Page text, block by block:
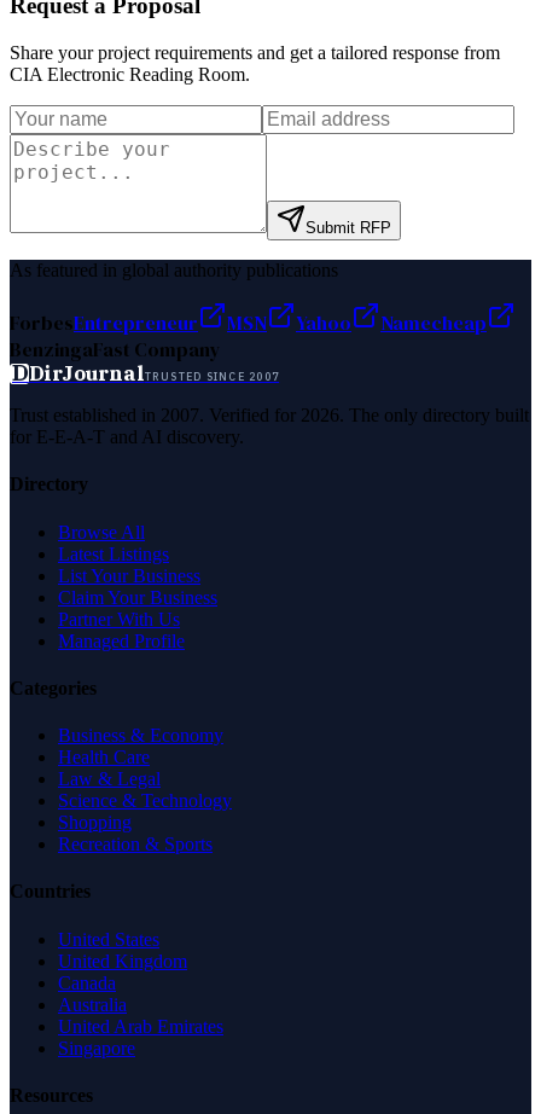
Request a Proposal
Share your project requirements and get a tailored response from
CIA Electronic Reading Room.
Submit RFP
As featured in global authority publications
ForbesEntrepreneur MSN Yahoo
Namecheap
BenzingaFast Company
DDirJournalTRUSTED SINCE 2007
Trust established in 2007. Verified for 2026. The only directory built
for E-E-A-T and AI discovery.
Directory
Browse All
Latest Listings
List Your Business
Claim Your Business
Partner With Us
Managed Profile
Categories
Business & Economy
Health Care
Law & Legal
Science & Technology
Shopping
Recreation & Sports
Countries
United States
United Kingdom
Canada
Australia
United Arab Emirates
Singapore
Resources